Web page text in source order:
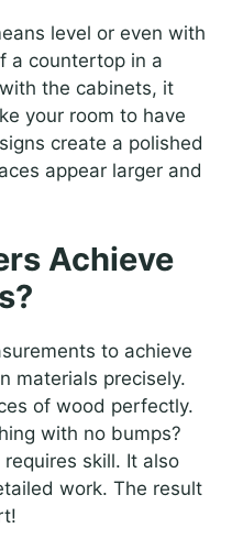
level or even with
a countertop in a
the cabinets, it
your room to have
create a polished
appear larger and
Achieve
to achieve
materials precisely.
of wood perfectly.
with no bumps?
skill. It also
work. The result